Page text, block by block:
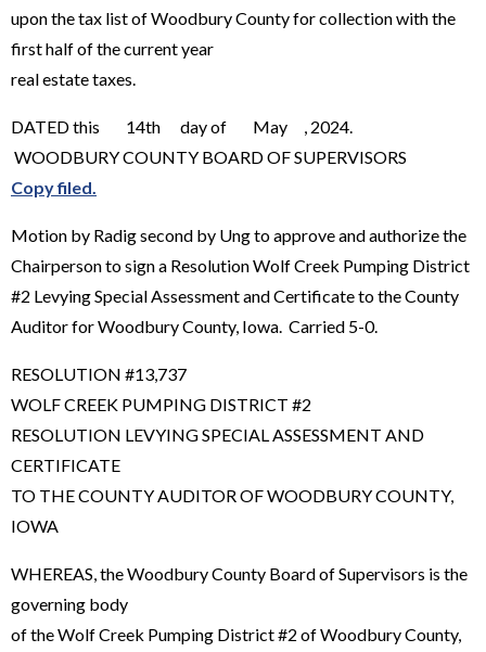
upon the tax list of Woodbury County for collection with the
first half of the current year
real estate taxes.
DATED this 14th day of May , 2024.
WOODBURY COUNTY BOARD OF SUPERVISORS
Copy filed.
Motion by Radig second by Ung to approve and authorize the
Chairperson to sign a Resolution Wolf Creek Pumping District
#2 Levying Special Assessment and Certificate to the County
Auditor for Woodbury County, Iowa. Carried 5-0.
RESOLUTION #13,737
WOLF CREEK PUMPING DISTRICT #2
RESOLUTION LEVYING SPECIAL ASSESSMENT AND
CERTIFICATE
TO THE COUNTY AUDITOR OF WOODBURY COUNTY,
IOWA
WHEREAS, the Woodbury County Board of Supervisors is the
governing body
of the Wolf Creek Pumping District #2 of Woodbury County,